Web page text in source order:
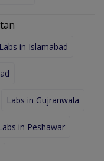
Labs in Islamabad
Labs in Gujranwala
in Peshawar